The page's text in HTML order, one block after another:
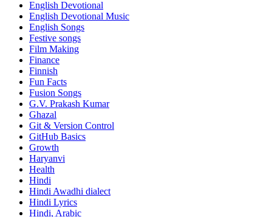
English Devotional
English Devotional Music
English Songs
Festive songs
Film Making
Finance
Finnish
Fun Facts
Fusion Songs
G.V. Prakash Kumar
Ghazal
Git & Version Control
GitHub Basics
Growth
Haryanvi
Health
Hindi
Hindi Awadhi dialect
Hindi Lyrics
Hindi, Arabic